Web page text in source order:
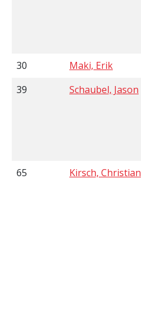
30 Maki, Erik
39
Schaubel, Jason
65 Kirsch, Christian